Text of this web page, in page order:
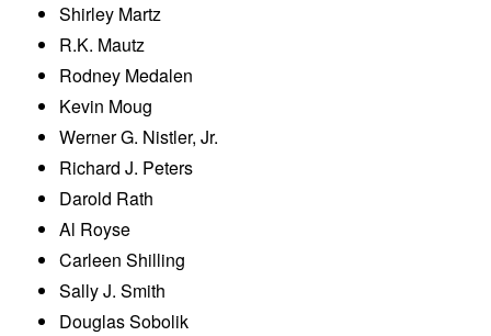
Shirley Martz
R.K. Mautz
Rodney Medalen
Kevin Moug
Werner G. Nistler, Jr.
Richard J. Peters
Darold Rath
Al Royse
Carleen Shilling
Sally J. Smith
Douglas Sobolik